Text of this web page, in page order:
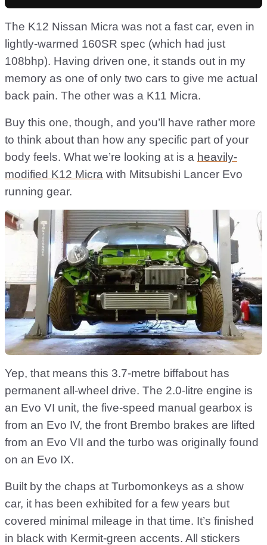
The K12 Nissan Micra was not a fast car, even in
lightly-warmed 160SR spec (which had just
108bhp). Having driven one, it stands out in my
memory as one of only two cars to give me actual
back pain. The other was a K11 Micra.
Buy this one, though, and you’ll have rather more
to think about than how any specific part of your
body feels. What we’re looking at is a heavily-
modified K12 Micra with Mitsubishi Lancer Evo
running gear.
Yep, that means this 3.7-metre biffabout has
permanent all-wheel drive. The 2.0-litre engine is
an Evo VI unit, the five-speed manual gearbox is
from an Evo IV, the front Brembo brakes are lifted
from an Evo VII and the turbo was originally found
on an Evo IX.
Built by the chaps at Turbomonkeys as a show
car, it has been exhibited for a few years but
covered minimal mileage in that time. It’s finished
in black with Kermit-green accents. All stickers